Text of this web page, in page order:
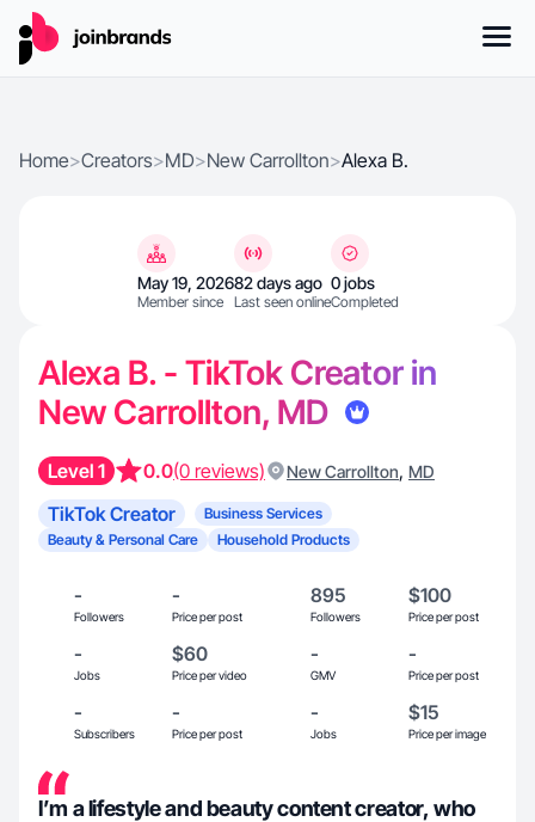
Home>Creators>MD>New Carrollton>Alexa B.
May 19, 2026
Member since
82 days ago
Last seen online
0 jobs
Completed
Alexa B. - TikTok Creator in
New Carrollton, MD
Level 1 0.0(0 reviews) New Carrollton, MD
TikTok Creator
Business Services
Beauty & Personal Care
Household Products
-
Followers
-
Price per post
895
Followers
$100
Price per post
-
Jobs
$60
Price per video
-
GMV
-
Price per post
-
Subscribers
-
Price per post
-
Jobs
$15
Price per image
I’m a lifestyle and beauty content creator, who